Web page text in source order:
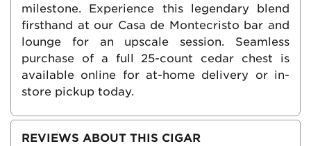
milestone. Experience this legendary blend
firsthand at our Casa de Montecristo bar and
lounge for an upscale session. Seamless
purchase of a full 25-count cedar chest is
available online for at-home delivery or in-
store pickup today.
REVIEWS ABOUT THIS CIGAR